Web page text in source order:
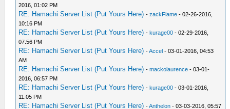
2016, 01:02 PM
RE: Hamachi Server List (Put Yours Here) -zackFlame - 02-26-2016,
10:16 PM
RE: Hamachi Server List (Put Yours Here) -kurage00 - 02-29-2016,
07:56 PM
RE: Hamachi Server List (Put Yours Here) -Accel - 03-01-2016, 04:53
AM
RE: Hamachi Server List (Put Yours Here) -mackolaurence - 03-01-
2016, 06:57 PM
RE: Hamachi Server List (Put Yours Here) -kurage00 - 03-01-2016,
11:05 PM
RE: Hamachi Server List (Put Yours Here) -Anthelon - 03-03-2016, 05:57